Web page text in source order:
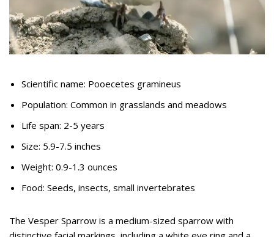
Scientific name: Pooecetes gramineus
Population: Common in grasslands and meadows
Life span: 2-5 years
Size: 5.9-7.5 inches
Weight: 0.9-1.3 ounces
Food: Seeds, insects, small invertebrates
The Vesper Sparrow is a medium-sized sparrow with